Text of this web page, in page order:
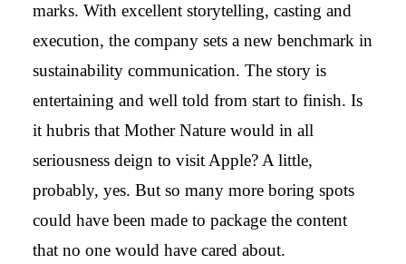
marks. With excellent storytelling, casting and
execution, the company sets a new benchmark in
sustainability communication. The story is
entertaining and well told from start to finish. Is
it hubris that Mother Nature would in all
seriousness deign to visit Apple? A little,
probably, yes. But so many more boring spots
could have been made to package the content
that no one would have cared about.